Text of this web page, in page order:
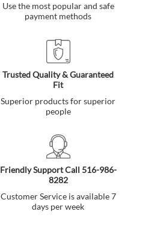
Use the most popular and safe
payment methods
Trusted Quality & Guaranteed
Fit
Superior products for superior
people
Friendly Support Call 516-986-
8282
Customer Service is available 7
days per week